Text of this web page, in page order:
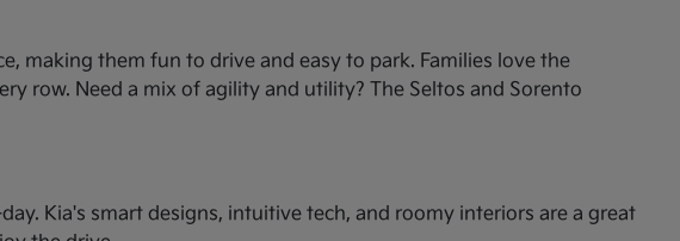
making them fun to drive and easy to park. Families love the
row. Need a mix of agility and utility? The Seltos and Sorento
Kia's smart designs, intuitive tech, and roomy interiors are a great